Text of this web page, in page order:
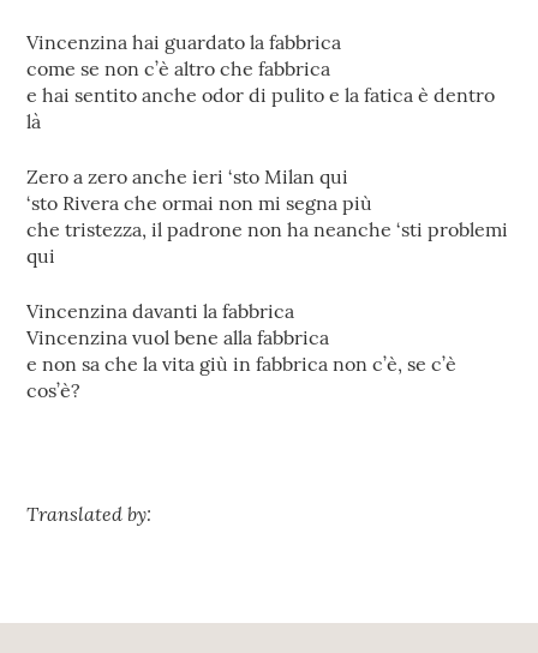
Vincenzina hai guardato la fabbrica
come se non c’è altro che fabbrica
e hai sentito anche odor di pulito e la fatica è dentro
là
Zero a zero anche ieri ‘sto Milan qui
‘sto Rivera che ormai non mi segna più
che tristezza, il padrone non ha neanche ‘sti problemi
qui
Vincenzina davanti la fabbrica
Vincenzina vuol bene alla fabbrica
e non sa che la vita giù in fabbrica non c’è, se c’è
cos’è?
Translated by: